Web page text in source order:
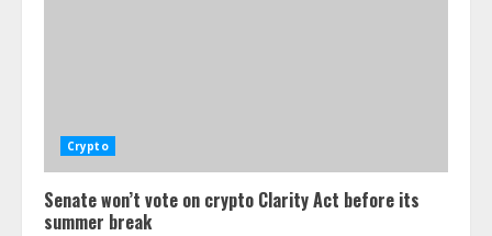
Crypto
Senate won’t vote on crypto Clarity Act before its
summer break